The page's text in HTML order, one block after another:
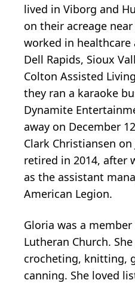
lived in Viborg and
on their acreage
worked in healthcare
Dell Rapids, Sioux
Colton Assisted
they ran a karaoke
Dynamite
away on December
Clark Christiansen on
retired in 2014, after
as the assistant
American Legion.
Gloria was a
Lutheran Church.
crocheting, knitting,
canning. She loved